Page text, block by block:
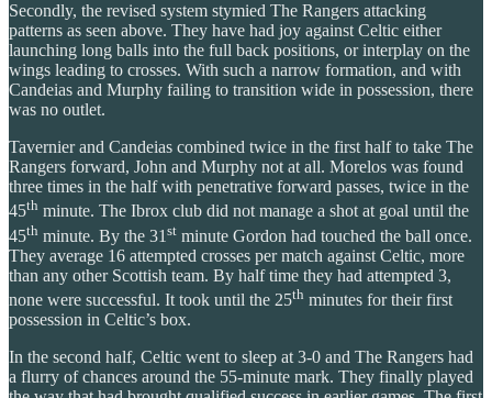
Secondly, the revised system stymied The Rangers attacking
patterns as seen above. They have had joy against Celtic either
launching long balls into the full back positions, or interplay on the
wings leading to crosses. With such a narrow formation, and with
Candeias and Murphy failing to transition wide in possession, there
was no outlet.
Tavernier and Candeias combined twice in the first half to take The
Rangers forward, John and Murphy not at all. Morelos was found
three times in the half with penetrative forward passes, twice in the
45th minute. The Ibrox club did not manage a shot at goal until the
45th minute. By the 31 st minute Gordon had touched the ball once.
They average 16 attempted crosses per match against Celtic, more
than any other Scottish team. By half time they had attempted 3,
none were successful. It took until the 25th minutes for their first
possession in Celtic’s box.
In the second half, Celtic went to sleep at 3-0 and The Rangers had
a flurry of chances around the 55-minute mark. They finally played